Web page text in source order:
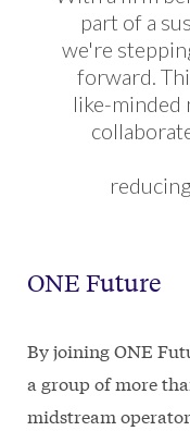
part of a
we're
forward.
like-minded
ONE Future
By joining ONE
a group of more
midstream